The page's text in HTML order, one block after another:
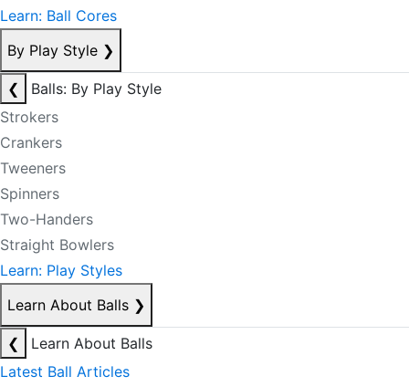
Learn: Ball Cores
By Play Style ❯
❮
Balls: By Play Style
Strokers
Crankers
Tweeners
Spinners
Two-Handers
Straight Bowlers
Learn: Play Styles
Learn About Balls ❯
❮
Learn About Balls
Latest Ball Articles